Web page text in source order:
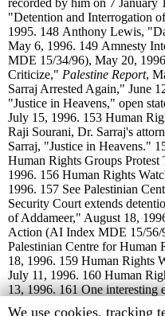
recorded by him on 7 January
"Detention and Interrogation
1995. 148 Anthony Lewis,
May 6, 1996. 149 Amnesty
MDE 15/34/96), May 20,
Criticize," Palestine Report,
Sarraj Arrested Again," June
"Justice in Heavens," open
July 15, 1996. 153 Human
Raji Sourani, Dr. Sarraj's
Sarraj, "Justice in Heavens."
Human Rights Groups
1996. 156 Human Rights
1996. 157 See Palestinian
Security Court extends
of Addameer," August 18,
Action (AI Index MDE 15/56/
Palestinian Centre for Human
18, 1996. 159 Human Rights
July 11, 1996. 160 Human
13, 1996. 161One interesting
Human
We use cookies, tracking